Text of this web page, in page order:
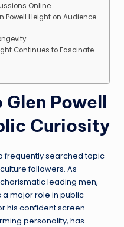
Online
Powell Height on Audience
Continues to Fascinate
Powell
Curiosity
frequently searched topic
followers. As
leading men,
major role in public
his confident screen
personality, has